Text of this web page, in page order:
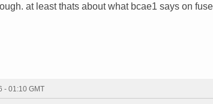
at least thats about what bcae1 says on
- 01:10 GMT